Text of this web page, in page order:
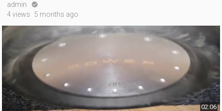
admin 
4 views 5 months ago
02:06